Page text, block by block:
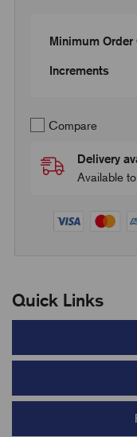
Minimum Order
Increments
Compare
Delivery
Available
Quick Links